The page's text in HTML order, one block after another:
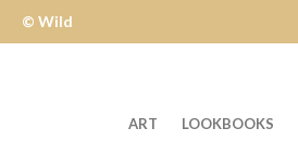
© Wild
ART LOOKBOOKS